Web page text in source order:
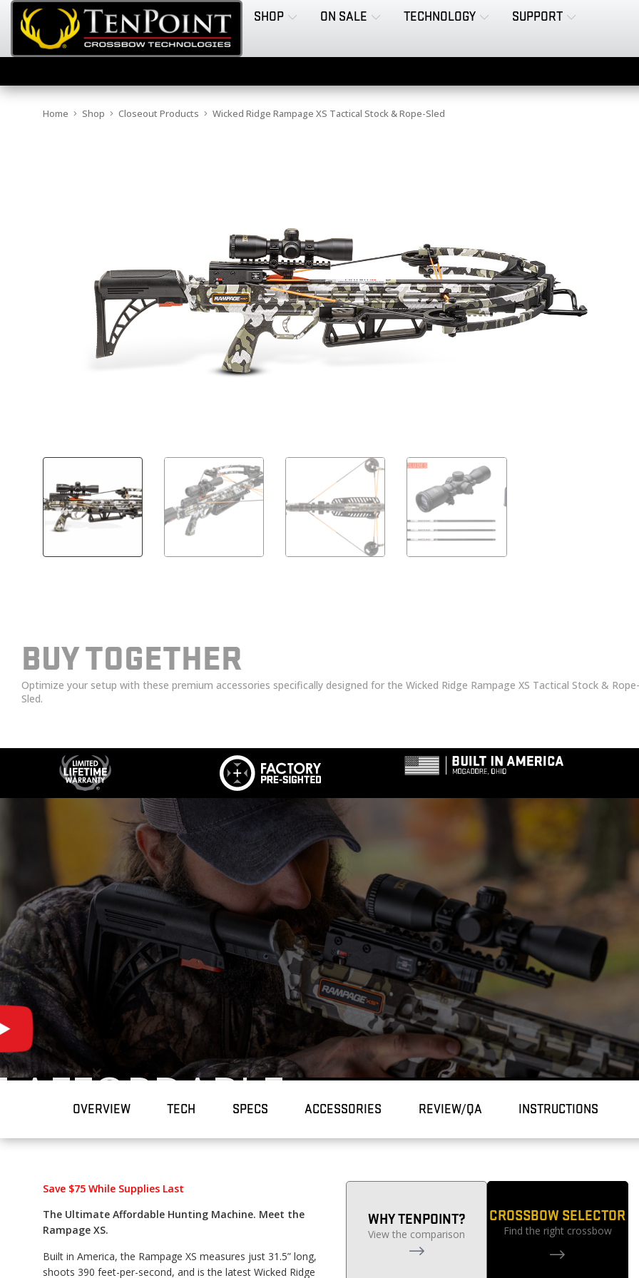
SHOP ON SALE TECHNOLOGY SUPPORT
Home Shop Closeout Products Wicked Ridge Rampage XS Tactical Stock & Rope-Sled
BUY TOGETHER
Optimize your setup with these premium accessories specifically designed for the Wicked Ridge Rampage XS Tactical Stock & Rope-
Sled.
OVERVIEW TECH SPECS ACCESSORIES REVIEW/QA INSTRUCTIONS
Save $75 While Supplies Last
The Ultimate Affordable Hunting Machine. Meet the
Rampage XS.
Built in America, the Rampage XS measures just 31.5” long,
shoots 390 feet-per-second, and is the latest Wicked Ridge
WHY TENPOINT?
View the comparison
CROSSBOW SELECTOR
Find the right crossbow